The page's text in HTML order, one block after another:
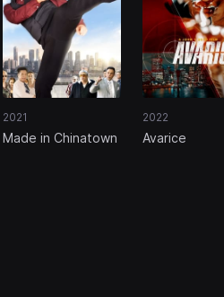
2021
Made in Chinatown
2022
Avarice